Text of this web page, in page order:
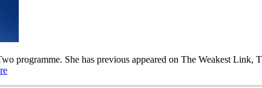
programme. She has previous appeared on The Weakest Link,